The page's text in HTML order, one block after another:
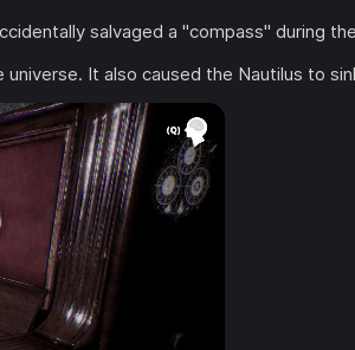
salvaged a "compass" during
It also caused the Nautilus to